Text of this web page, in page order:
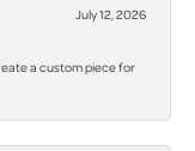
July 12, 2026
a custom piece for